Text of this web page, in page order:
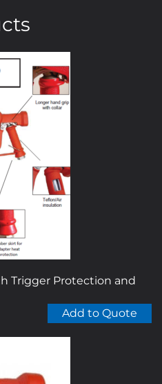
Trigger Protection and
Add to Quote